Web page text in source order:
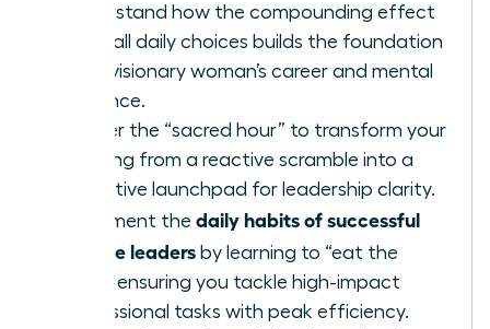
Understand how the compounding effect
of small daily choices builds the foundation
for a visionary woman’s career and mental
resilience.
Master the “sacred hour” to transform your
morning from a reactive scramble into a
proactive launchpad for leadership clarity.
Implement the daily habits of successful
female leaders by learning to “eat the
frog,” ensuring you tackle high-impact
professional tasks with peak efficiency.